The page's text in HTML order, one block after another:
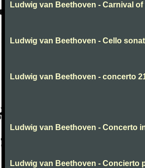
Ludwig van Beethoven - Carnival
Ludwig van Beethoven - Cello
Ludwig van Beethoven - concerto
Ludwig van Beethoven - Concerto
Ludwig van Beethoven - Concierto